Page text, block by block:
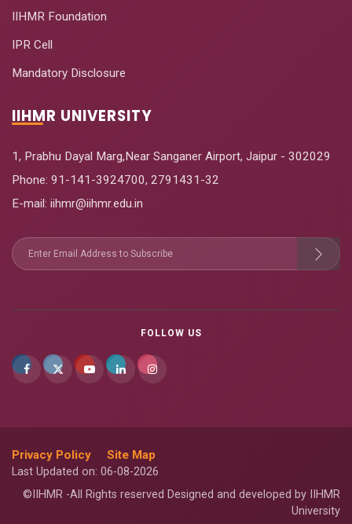
IIHMR Foundation
IPR Cell
Mandatory Disclosure
IIHMR UNIVERSITY
1, Prabhu Dayal Marg,Near Sanganer Airport, Jaipur - 302029
Phone: 91-141-3924700, 2791431-32
E-mail: iihmr@iihmr.edu.in
FOLLOW US
Privacy Policy Site Map
Last Updated on: 06-08-2026
©IIHMR -All Rights reserved Designed and developed by IIHMR
University